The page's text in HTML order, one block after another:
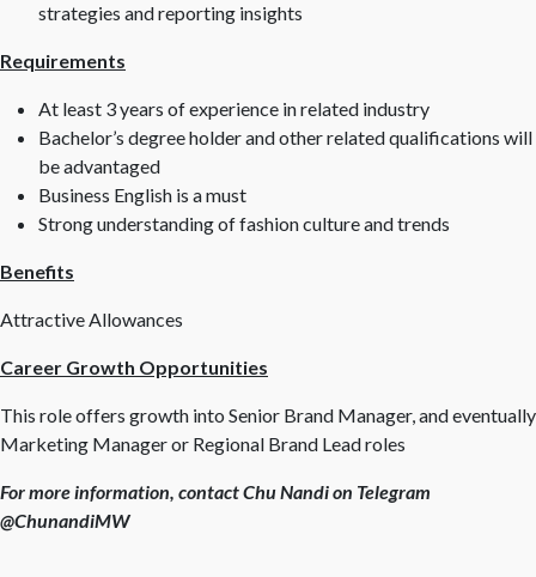
strategies and reporting insights
Requirements
At least 3 years of experience in related industry
Bachelor’s degree holder and other related qualifications will
be advantaged
Business English is a must
Strong understanding of fashion culture and trends
Benefits
Attractive Allowances
Career Growth Opportunities
This role offers growth into Senior Brand Manager, and eventually
Marketing Manager or Regional Brand Lead roles
For more information, contact Chu Nandi on Telegram
@ChunandiMW